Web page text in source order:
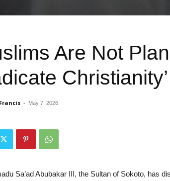
Are Not
- May 7, 2026
Sa’ad Abubakar III, the Sultan of Sokoto, has